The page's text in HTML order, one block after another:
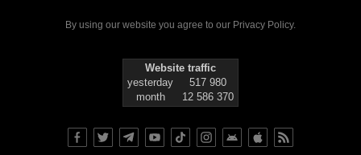
By using our website you agree to our Privacy Policy.
Website traffic
yesterday
517 980
month
12 586 370